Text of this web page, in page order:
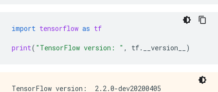
import tensorflow as tf
print( "TensorFlow version: " , tf. __version__ )